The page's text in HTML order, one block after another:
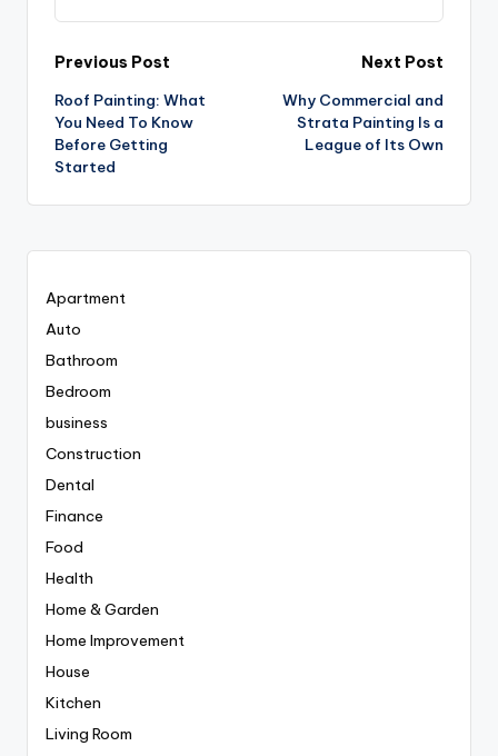
Post
navigation
Previous Post
Roof Painting: What
You Need To Know
Before Getting
Started
Next Post
Why Commercial and
Strata Painting Is a
League of Its Own
Apartment
Auto
Bathroom
Bedroom
business
Construction
Dental
Finance
Food
Health
Home & Garden
Home Improvement
House
Kitchen
Living Room